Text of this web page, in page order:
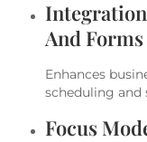
And Forms
Enhances
scheduling and
Focus